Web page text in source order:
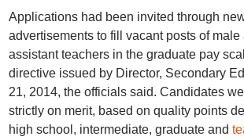
Applications had been invited through
advertisements to fill vacant posts of male
assistant teachers in the graduate pay
directive issued by Director, Secondary
21, 2014, the officials said. Candidates
strictly on merit, based on quality points
high school, intermediate, graduate and